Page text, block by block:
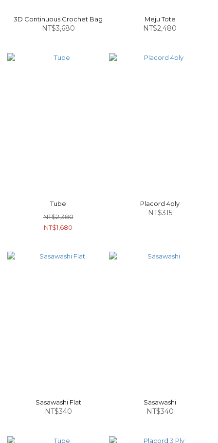
3D Continuous Crochet Bag
NT$3,680
Meju Tote
NT$2,480
Tube
NT$2,380
NT$1,680
Placord 4ply
NT$315
Sasawashi Flat
NT$340
Sasawashi
NT$340